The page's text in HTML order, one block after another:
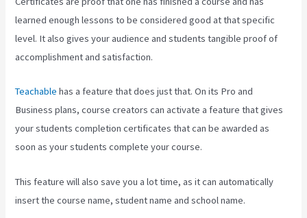
learned enough lessons to be considered good at that specific
level. It also gives your audience and students tangible proof of
accomplishment and satisfaction.
Teachable has a feature that does just that. On its Pro and
Business plans, course creators can activate a feature that gives
your students completion certificates that can be awarded as
soon as your students complete your course.
This feature will also save you a lot time, as it can automatically
insert the course name, student name and school name.